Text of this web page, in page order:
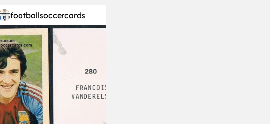
footballsoccercards